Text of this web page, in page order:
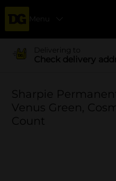
Menu
Delivering to
Check delivery
Sharpie
Venus Green,
Count